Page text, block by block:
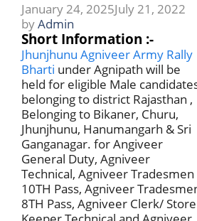
January 24, 2025July 21, 2022
byAdmin
Short Information :-
Jhunjhunu Agniveer Army Rally
Bharti under Agnipath will be
held for eligible Male
belonging to district Rajasthan ,
Belonging to Bikaner, Churu,
Jhunjhunu, Hanumangarh & Sri
Ganganagar. for Angiveer
General Duty, Agniveer
Technical, Agniveer Tradesmen
10TH Pass, Agniveer
8TH Pass, Agniveer Clerk/ Store